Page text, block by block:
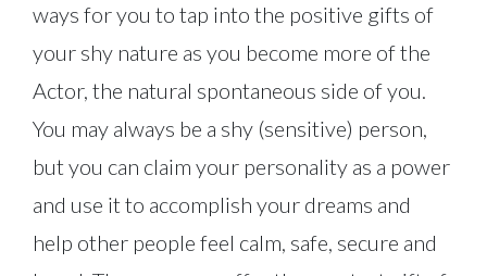
ways for you to tap into the positive gifts of
your shy nature as you become more of the
Actor, the natural spontaneous side of you.
You may always be a shy (sensitive) person,
but you can claim your personality as a power
and use it to accomplish your dreams and
help other people feel calm, safe, secure and